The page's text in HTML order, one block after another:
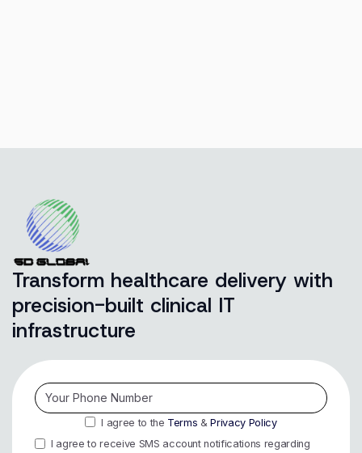
Transform healthcare delivery with
precision-built clinical IT
infrastructure
I agree to the Terms &Privacy Policy
I agree to receive SMS account notifications regarding